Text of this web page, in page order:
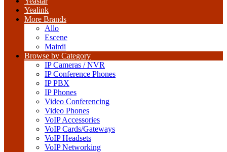
Yealink
More Brands
Allo
Escene
Mairdi
Browse by Category
IP Cameras / NVR
IP Conference Phones
IP PBX
IP Phones
Video Conferencing
Video Phones
VoIP Accessories
VoIP Cards/Gateways
VoIP Headsets
VoIP Networking